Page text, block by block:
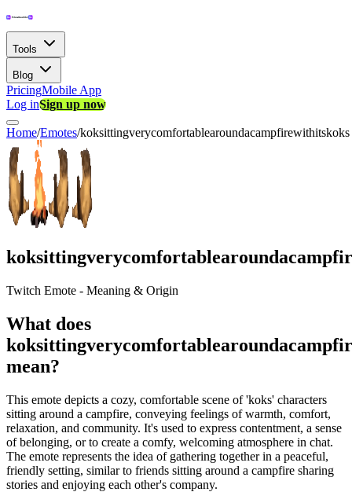
Tools
Blog
PricingMobile App
Log inSign up now
Home/Emotes/koksittingverycomfortablearoundacampfirewithitskoks
Twitch Emote - Meaning & Origin
What does
mean?
This emote depicts a cozy, comfortable scene of 'koks' characters
sitting around a campfire, conveying feelings of warmth, comfort,
relaxation, and community. It's used to express contentment, a sense
of belonging, or to create a comfy, welcoming atmosphere in chat.
The emote represents the idea of gathering together in a peaceful,
friendly setting, similar to friends sitting around a campfire sharing
stories and enjoying each other's company.